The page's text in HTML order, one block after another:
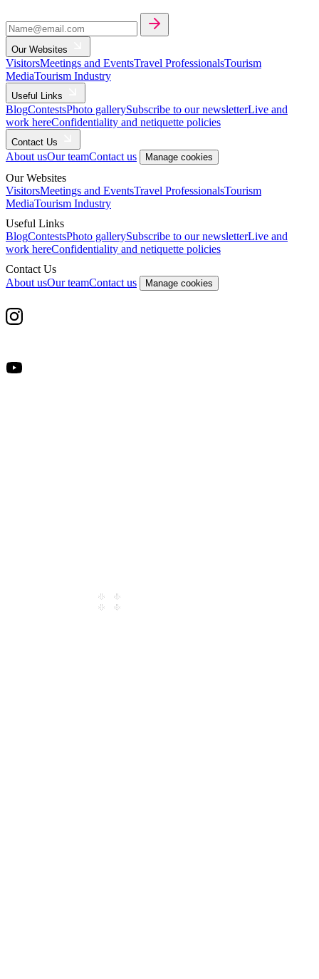
Our Websites
VisitorsMeetings and EventsTravel ProfessionalsTourism
MediaTourism Industry
Useful Links
BlogContestsPhoto gallerySubscribe to our newsletterLive and
work hereConfidentiality and netiquette policies
Contact Us
About usOur teamContact us Manage cookies
Our Websites
VisitorsMeetings and EventsTravel ProfessionalsTourism
MediaTourism Industry
Useful Links
BlogContestsPhoto gallerySubscribe to our newsletterLive and
work hereConfidentiality and netiquette policies
Contact Us
About usOur teamContact us Manage cookies